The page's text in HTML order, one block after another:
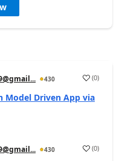
430 (0)
Model Driven App via
430 (0)